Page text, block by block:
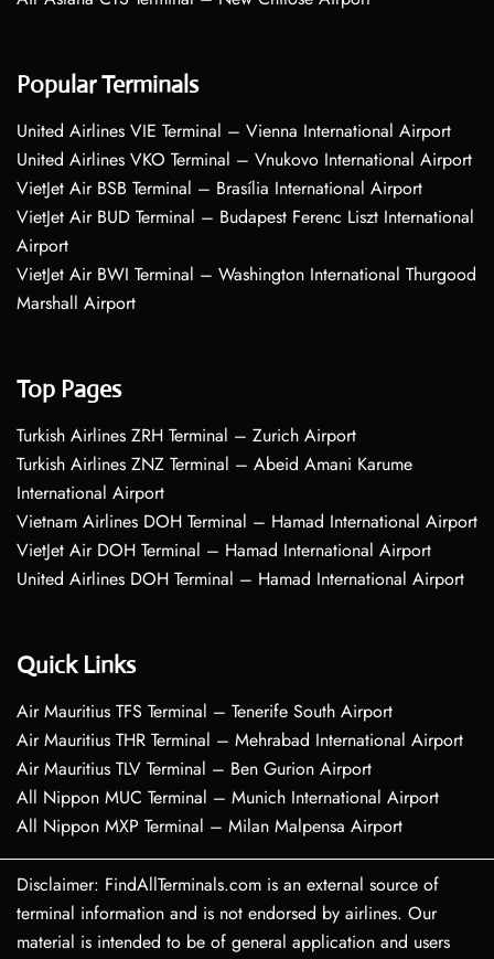
Popular Terminals
United Airlines VIE Terminal – Vienna International Airport
United Airlines VKO Terminal – Vnukovo International Airport
VietJet Air BSB Terminal – Brasília International Airport
VietJet Air BUD Terminal – Budapest Ferenc Liszt International
Airport
VietJet Air BWI Terminal – Washington International Thurgood
Marshall Airport
Top Pages
Turkish Airlines ZRH Terminal – Zurich Airport
Turkish Airlines ZNZ Terminal – Abeid Amani Karume
International Airport
Vietnam Airlines DOH Terminal – Hamad International Airport
VietJet Air DOH Terminal – Hamad International Airport
United Airlines DOH Terminal – Hamad International Airport
Quick Links
Air Mauritius TFS Terminal – Tenerife South Airport
Air Mauritius THR Terminal – Mehrabad International Airport
Air Mauritius TLV Terminal – Ben Gurion Airport
All Nippon MUC Terminal – Munich International Airport
All Nippon MXP Terminal – Milan Malpensa Airport
Disclaimer: FindAllTerminals.com is an external source of
terminal information and is not endorsed by airlines. Our
material is intended to be of general application and users